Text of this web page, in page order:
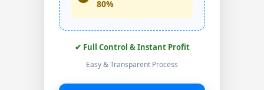
80%
✔ Full Control & Instant Profit
Easy & Transparent Process